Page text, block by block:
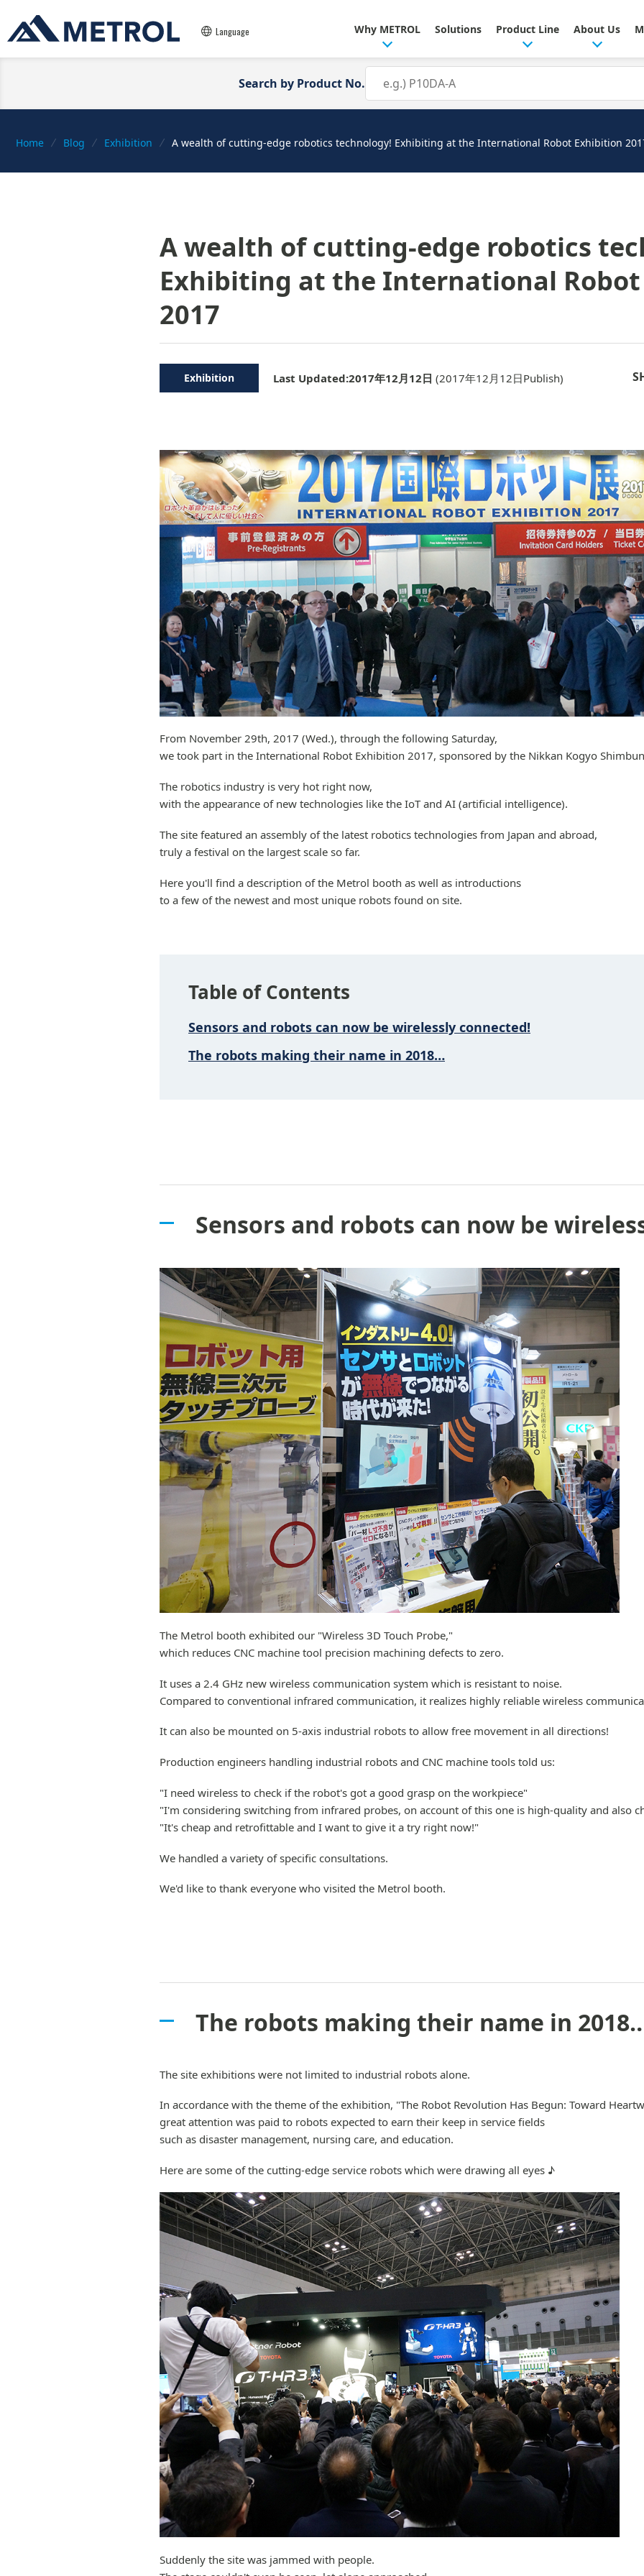
Language Why METROL Solutions Product Line About Us
Search by Product No.
Home Blog Exhibition A wealth of cutting-edge robotics technology! Exhibiting at the International Robot Exhibition
A wealth of cutting-edge robotics
Exhibiting at the International
2017
Exhibition Last Updated:2017年12月12日 (2017年12月12日Publish)
From November 29th, 2017 (Wed.), through the following Saturday,
we took part in the International Robot Exhibition 2017, sponsored by the Nikkan Kogyo
The robotics industry is very hot right now,
with the appearance of new technologies like the IoT and AI (artificial intelligence).
The site featured an assembly of the latest robotics technologies from Japan and abroad,
truly a festival on the largest scale so far.
Here you'll find a description of the Metrol booth as well as introductions
to a few of the newest and most unique robots found on site.
Table of Contents
Sensors and robots can now be wirelessly connected!
The robots making their name in 2018…
Sensors and robots can now be
The Metrol booth exhibited our "Wireless 3D Touch Probe,"
which reduces CNC machine tool precision machining defects to zero.
It uses a 2.4 GHz new wireless communication system which is resistant to noise.
Compared to conventional infrared communication, it realizes highly reliable wireless
It can also be mounted on 5-axis industrial robots to allow free movement in all directions!
Production engineers handling industrial robots and CNC machine tools told us:
"I need wireless to check if the robot's got a good grasp on the workpiece"
"I'm considering switching from infrared probes, on account of this one is high-quality and also
"It's cheap and retrofittable and I want to give it a try right now!"
We handled a variety of specific consultations.
We'd like to thank everyone who visited the Metrol booth.
The robots making their name in
The site exhibitions were not limited to industrial robots alone.
In accordance with the theme of the exhibition, "The Robot Revolution Has Begun: Toward
great attention was paid to robots expected to earn their keep in service fields
such as disaster management, nursing care, and education.
Here are some of the cutting-edge service robots which were drawing all eyes ♪
Suddenly the site was jammed with people.